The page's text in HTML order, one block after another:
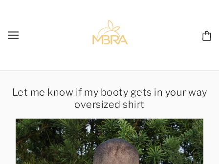
Let me know if my booty gets in your way
oversized shirt